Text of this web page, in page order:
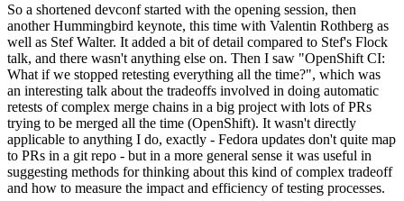
So a shortened devconf started with the opening session, then
another Hummingbird keynote, this time with Valentin Rothberg as
well as Stef Walter. It added a bit of detail compared to Stef's Flock
talk, and there wasn't anything else on. Then I saw "OpenShift CI:
What if we stopped retesting everything all the time?", which was
an interesting talk about the tradeoffs involved in doing automatic
retests of complex merge chains in a big project with lots of PRs
trying to be merged all the time (OpenShift). It wasn't directly
applicable to anything I do, exactly - Fedora updates don't quite map
to PRs in a git repo - but in a more general sense it was useful in
suggesting methods for thinking about this kind of complex tradeoff
and how to measure the impact and efficiency of testing processes.